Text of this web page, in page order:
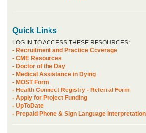
Quick Links
LOG IN TO ACCESS THESE RESOURCES:
- Recruitment and Practice Coverage
- CME Resources
- Doctor of the Day
- Medical Assistance in Dying
- MOST Form
- Health Connect Registry - Referral Form
- Apply for Project Funding
- UpToDate
- Prepaid Phone & Sign Language Interpretation